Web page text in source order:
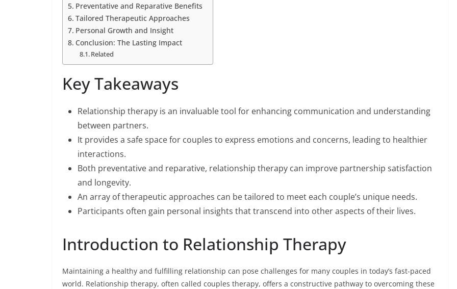
Preventative and Reparative Benefits
Tailored Therapeutic Approaches
Personal Growth and Insight
Conclusion: The Lasting Impact
Related
Key Takeaways
Relationship therapy is an invaluable tool for enhancing communication and understanding
between partners.
It provides a safe space for couples to express emotions and concerns, leading to healthier
interactions.
Both preventative and reparative, relationship therapy can improve partnership satisfaction
and longevity.
An array of therapeutic approaches can be tailored to meet each couple’s unique needs.
Participants often gain personal insights that transcend into other aspects of their lives.
Introduction to Relationship Therapy
Maintaining a healthy and fulfilling relationship can pose challenges for many couples in today’s fast-paced
world. Relationship therapy, often called couples therapy, offers a constructive pathway to overcoming these